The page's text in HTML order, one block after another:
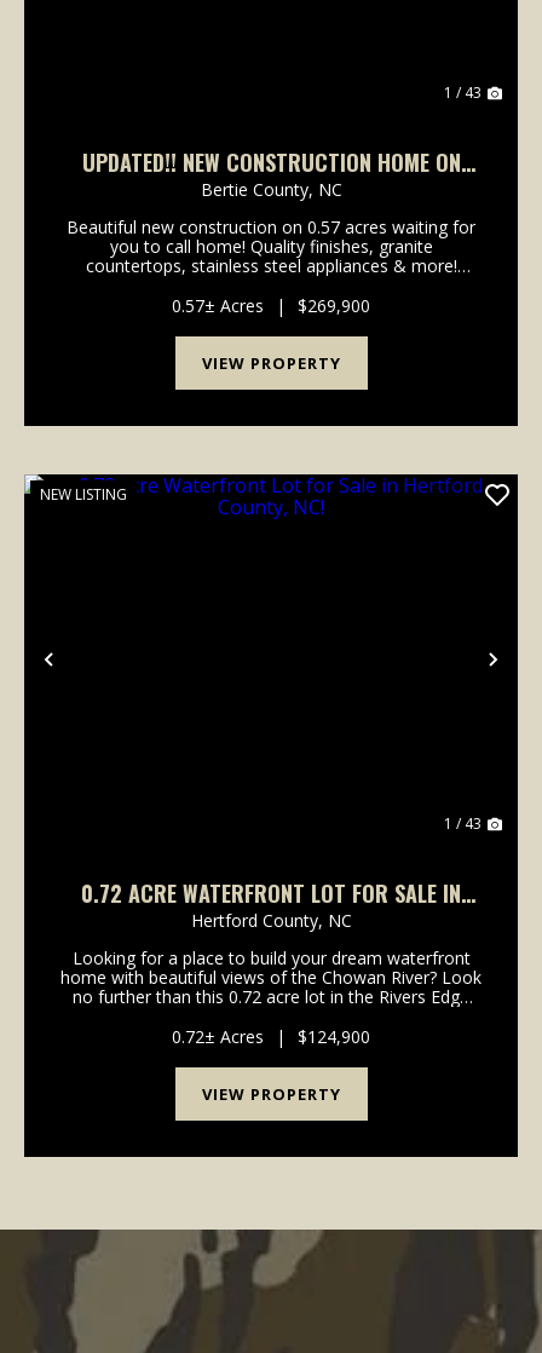
1 / 43
UPDATED!! NEW CONSTRUCTION HOME ON
0.57 ACRE LOT FOR SALE IN BERTIE COUNTY,
Bertie County, NC
Beautiful new construction on 0.57 acres waiting for
you to call home! Quality finishes, granite
countertops, stainless steel appliances & more!
nestled in the quaint town of Roxobel in Bertie
County, N...
0.57± Acres | $269,900
VIEW PROPERTY
Previous
NEW LISTING
1 / 43
0.72 ACRE WATERFRONT LOT FOR SALE IN
HERTFORD COUNTY, NC!
Hertford County, NC
Looking for a place to build your dream waterfront
home with beautiful views of the Chowan River? Look
no further than this 0.72 acre lot in the Rivers Edge
Chowan River, 206 Rivers Edge Drive offers...
0.72± Acres | $124,900
VIEW PROPERTY